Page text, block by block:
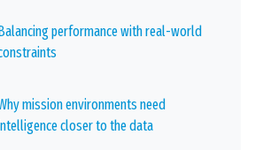
performance with real-world
mission environments need
closer to the data